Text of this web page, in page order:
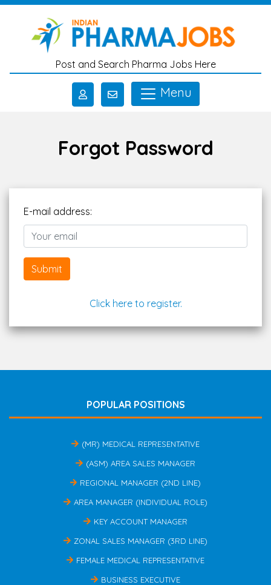
Skip to main content
Post and Search Pharma Jobs Here
Menu
Forgot Password
E-mail address:
Submit
Click here to register.
POPULAR POSITIONS
(MR) MEDICAL REPRESENTATIVE
(ASM) AREA SALES MANAGER
REGIONAL MANAGER (2ND LINE)
AREA MANAGER (INDIVIDUAL ROLE)
KEY ACCOUNT MANAGER
ZONAL SALES MANAGER (3RD LINE)
FEMALE MEDICAL REPRESENTATIVE
BUSINESS EXECUTIVE